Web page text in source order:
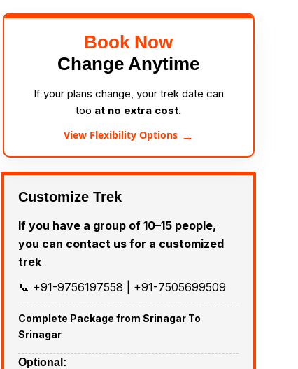
Book Now
Change Anytime
If your plans change, your trek date can
too at no extra cost.
View Flexibility Options →
Customize Trek
If you have a group of 10–15 people,
you can contact us for a customized
trek
📞 +91-9756197558 | +91-7505699509
Complete Package from Srinagar To
Srinagar
Optional: